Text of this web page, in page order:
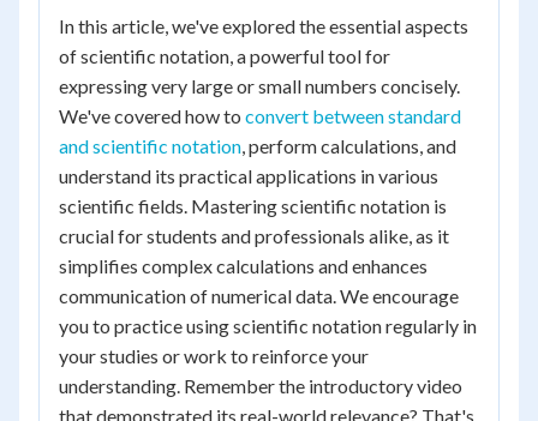
In this article, we've explored the essential aspects
of scientific notation, a powerful tool for
expressing very large or small numbers concisely.
We've covered how to convert between standard
and scientific notation, perform calculations, and
understand its practical applications in various
scientific fields. Mastering scientific notation is
crucial for students and professionals alike, as it
simplifies complex calculations and enhances
communication of numerical data. We encourage
you to practice using scientific notation regularly in
your studies or work to reinforce your
understanding. Remember the introductory video
that demonstrated its real-world relevance? That's